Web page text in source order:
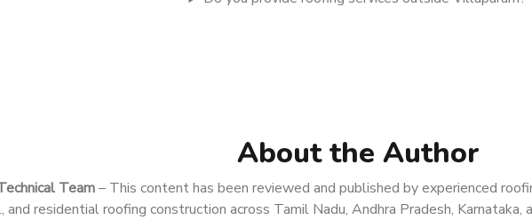
About the Author
Team– This content has been reviewed and published by experienced
and residential roofing construction across Tamil Nadu, Andhra Pradesh,